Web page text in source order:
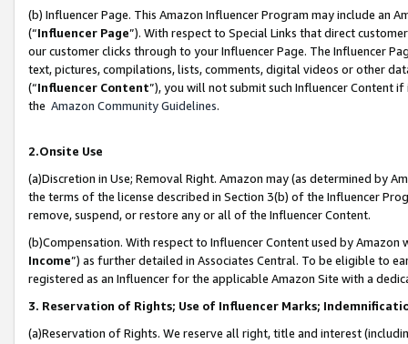
(b) Influencer Page. This Amazon Influencer Program may include an
(“Influencer Page”). With respect to Special Links that direct
our customer clicks through to your Influencer Page. The Influencer
text, pictures, compilations, lists, comments, digital videos or other
(“Influencer Content”), you will not submit such Influencer Content
the Amazon Community Guidelines.
2.Onsite Use
(a)Discretion in Use; Removal Right. Amazon may (as determined by
the terms of the license described in Section 3(b) of the Influencer
remove, suspend, or restore any or all of the Influencer Content.
(b)Compensation. With respect to Influencer Content used by
Income”) as further detailed in Associates Central. To be eligible to
registered as an Influencer for the applicable Amazon Site with a
3. Reservation of Rights; Use of Influencer Marks;
(a)Reservation of Rights. We reserve all right, title and interest